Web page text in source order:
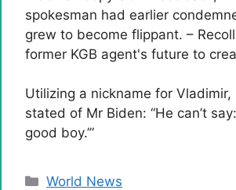
spokesman had earlier
grew to become flippant. –
former KGB agent's future to
Utilizing a nickname for Vladimir,
stated of Mr Biden: “He can’t
good boy.’”
Categories
World News